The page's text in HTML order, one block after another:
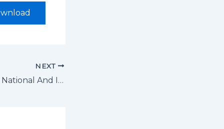
NEXT
The USSSA 2026 National And International School Sports Competitions Calendar